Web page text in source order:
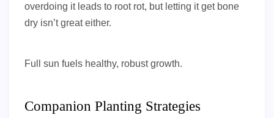
overdoing it leads to root rot, but letting it get bone
dry isn’t great either.
Full sun fuels healthy, robust growth.
Companion Planting Strategies